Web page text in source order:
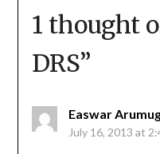
1 thought
DRS”
Easwar
July 16, 2013 at